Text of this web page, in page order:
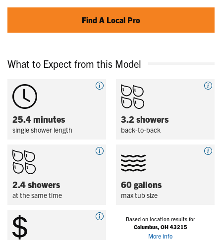
Find A Local Pro
What to Expect from this Model
25.4 minutes
single shower length
3.2 showers
back-to-back
2.4 showers
at the same time
60 gallons
max tub size
Based on location results for
Columbus, OH 43215
More info